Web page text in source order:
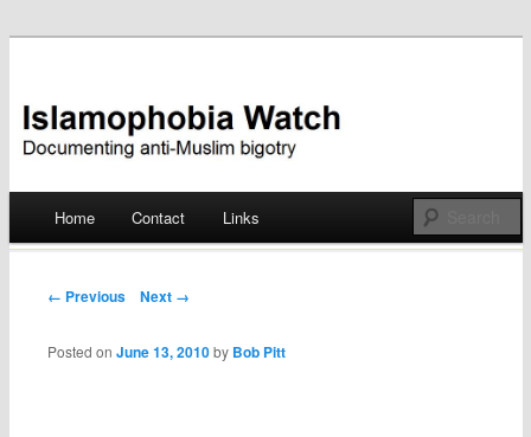
Islamophobia Watch
Skip
Home Contact Links
Post navigation
← Previous Next →
Posted onJune 13, 2010 by Bob Pitt